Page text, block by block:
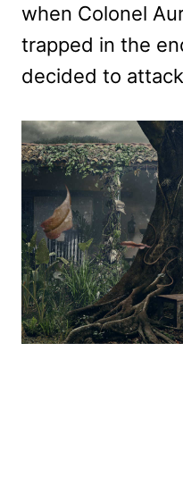
when Colonel
trapped in the
decided to